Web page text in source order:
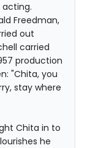
acting.
Freedman,
out
carried
production
"Chita, you
stay where
Chita in to
he